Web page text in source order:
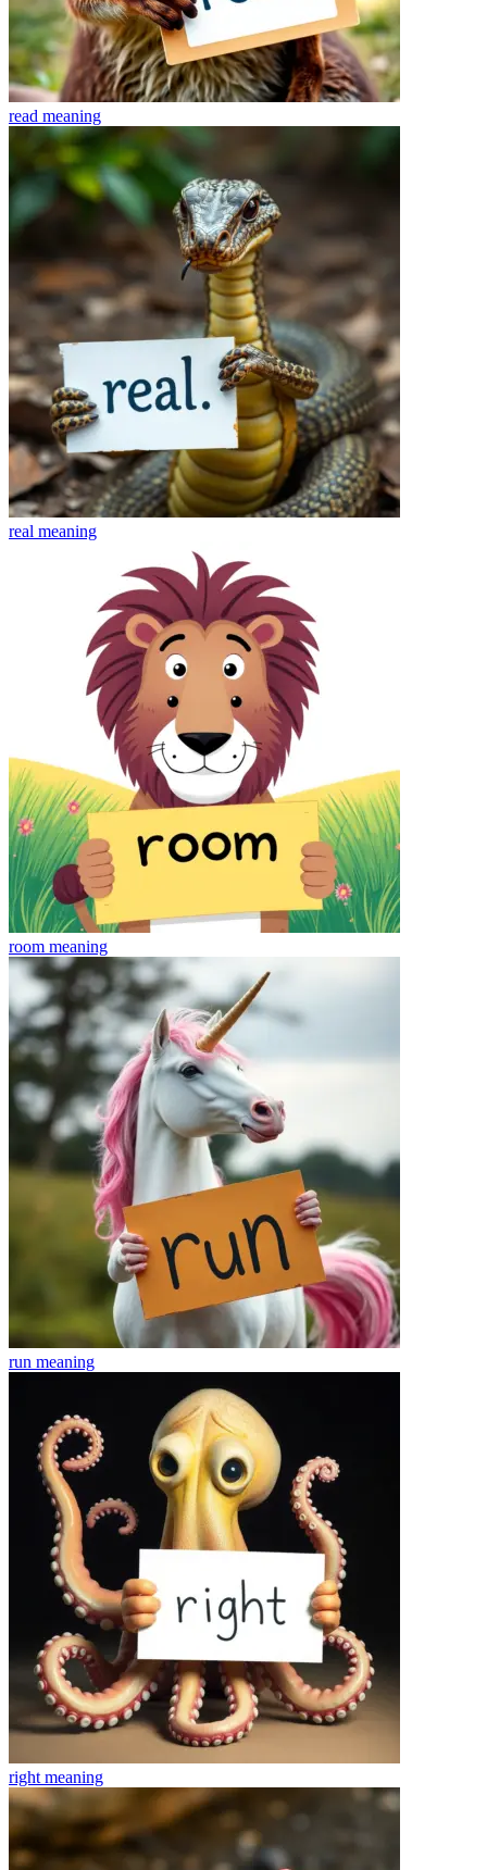
read meaning
real meaning
room meaning
run meaning
right meaning